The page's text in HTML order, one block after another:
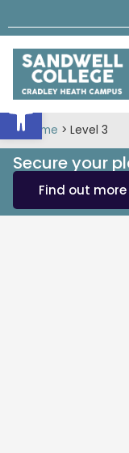
Open toolbar
Home > Level 3
Secure your
Find out more